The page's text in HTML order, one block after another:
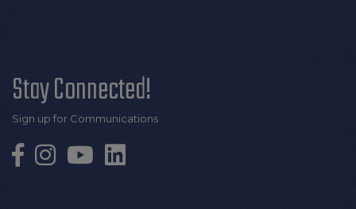
Stay Connected!
Sign up for Communications